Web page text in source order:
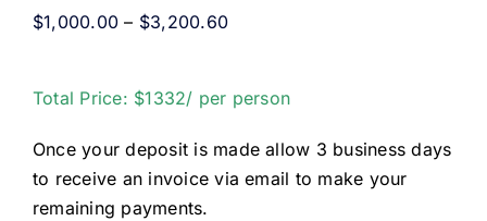
$1,000.00 – $3,200.60
Total Price: $1332/ per person
Once your deposit is made allow 3 business days
to receive an invoice via email to make your
remaining payments.